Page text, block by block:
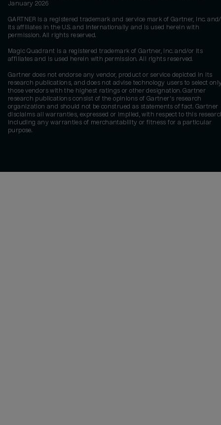
January 2026
GARTNER is a registered trademark and service mark of Gartner, Inc.
its affiliates in the U.S. and internationally and is used herein with
permission. All rights reserved.
Magic Quadrant is a registered trademark of Gartner, Inc. and/or its
affiliates and is used herein with permission. All rights reserved.
Gartner does not endorse any vendor, product or service depicted in its
research publications, and does not advise technology users to select
those vendors with the highest ratings or other designation. Gartner
research publications consist of the opinions of Gartner's research
organization and should not be construed as statements of fact. Gartner
disclaims all warranties, expressed or implied, with respect to this
including any warranties of merchantability or fitness for a particular
purpose.